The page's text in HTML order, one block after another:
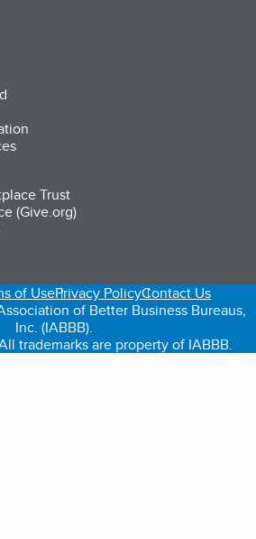
Trust
(Give.org)
a new tab)
in a new tab)
(opens in a new tab)
of UsePrivacy PolicyContact Us
of Better Business Bureaus,
Inc. (IABBB).
trademarks are property of IABBB.